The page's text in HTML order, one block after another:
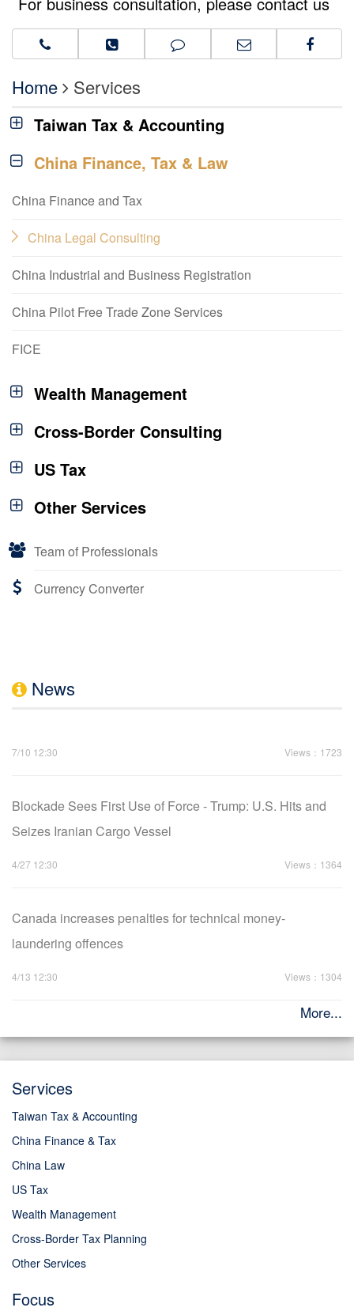
Home Services
Taiwan Tax & Accounting
China Finance, Tax & Law
China Finance and Tax
China Legal Consulting
China Industrial and Business Registration
China Pilot Free Trade Zone Services
FICE
Wealth Management
Cross-Border Consulting
US Tax
Other Services
Team of Professionals
Currency Converter
News
7/10 12:30 Views：1723
Blockade Sees First Use of Force - Trump: U.S. Hits and
Seizes Iranian Cargo Vessel
4/27 12:30 Views：1364
Canada increases penalties for technical money-
laundering offences
4/13 12:30 Views：1304
More...
Services
Taiwan Tax & Accounting
China Finance & Tax
China Law
US Tax
Wealth Management
Cross-Border Tax Planning
Other Services
Focus